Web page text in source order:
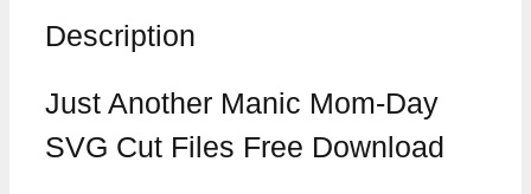
Description
Just Another Manic Mom-Day
SVG Cut Files Free Download